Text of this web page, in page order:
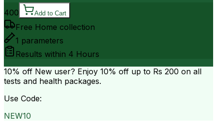
400 Add to Cart
Free Home collection
1 parameters
Results within 4 Hours
10% off New user? Enjoy 10% off up to Rs 200 on all
tests and health packages.
Use Code:
NEW10